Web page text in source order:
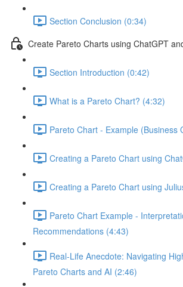
Section Conclusion (0:34)
Create Pareto Charts using ChatGPT
Section Introduction (0:42)
What is a Pareto Chart? (4:32)
Pareto Chart - Example (Business
Creating a Pareto Chart using
Creating a Pareto Chart using
Pareto Chart Example -
Recommendations (4:43)
Real-Life Anecdote: Navigating
Pareto Charts and AI (2:46)